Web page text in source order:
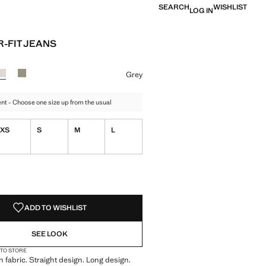
SEARCHLOG INWISHLIST
FIT JEANS
129,00 ]
Navy
Grey selected
Colour Mint Green
Grey
- Choose one size up from the usual
XS S M L
ADD TO WISHLIST
SEE LOOK
STORE
fabric. Straight design. Long design.